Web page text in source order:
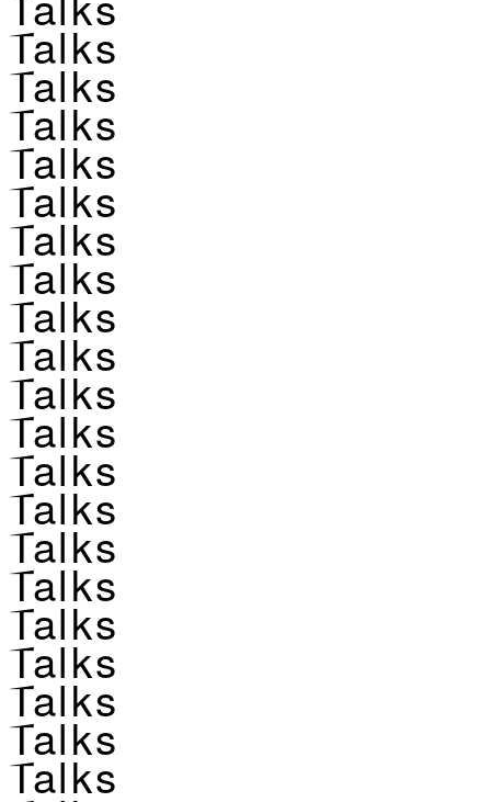
Talks
Talks
Talks
Talks
Talks
Talks
Talks
Talks
Talks
Talks
Talks
Talks
Talks
Talks
Talks
Talks
Talks
Talks
Talks
Talks